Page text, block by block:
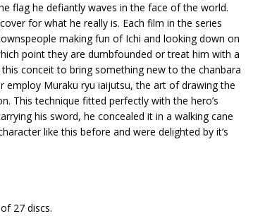
flag he defiantly waves in the face of the world.
for what he really is. Each film in the series
making fun of Ichi and looking down on
point they are dumbfounded or treat him with a
conceit to bring something new to the chanbara
employ Muraku ryu iaijutsu, the art of drawing the
This technique fitted perfectly with the hero’s
his sword, he concealed it in a walking cane
like this before and were delighted by it’s
27 discs.